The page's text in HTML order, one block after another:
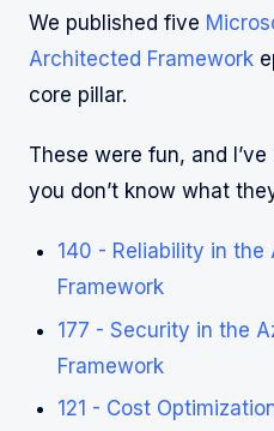
We published five
Architected Framework
core pillar.
These were fun, and
you don’t know what
140 - Reliability in the
Framework
177 - Security in the
Framework
121 - Cost